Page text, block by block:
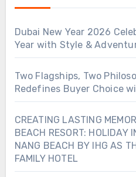
Dubai New Year 2026
Year with Style &
Two Flagships, Two
Redefines Buyer Choice
CREATING LASTING
BEACH RESORT: HOLIDAY
NANG BEACH BY IHG AS
FAMILY HOTEL